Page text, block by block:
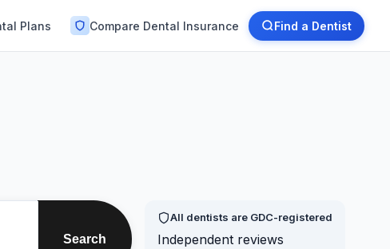
Plans Compare Dental Insurance Find a Dentist
Search
All dentists are GDC-registered
Independent reviews